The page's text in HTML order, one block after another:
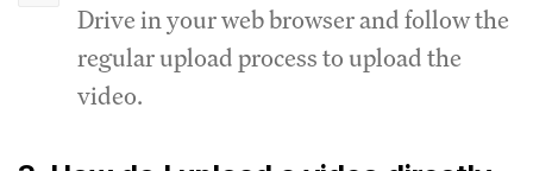
Drive in your web browser and follow the
regular upload process to upload the
video.